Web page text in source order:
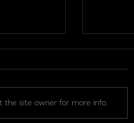
Raffle
the site owner for more info.